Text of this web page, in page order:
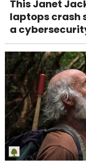
This Janet
laptops crash
a